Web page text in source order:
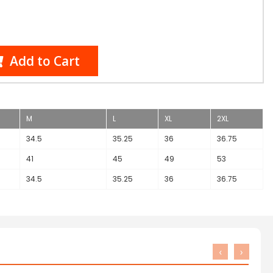
Add to Cart
M L XL
2XL
34.5
35.25 36
36.75
41
45 49
53
34.5
35.25 36 36.75
‹ ›